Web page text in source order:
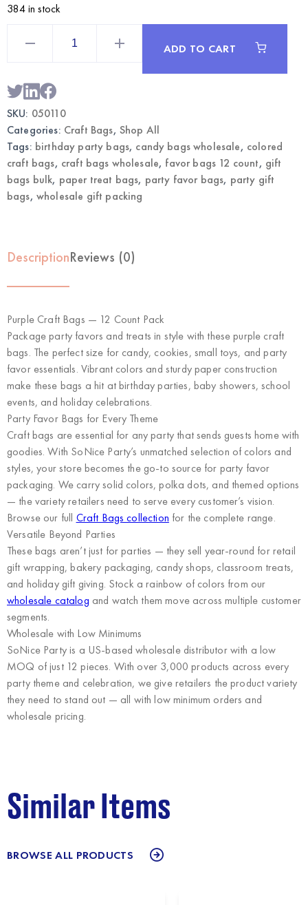
384 in stock
Gift
Bags
quantity
ADD TO CART
SKU: 050110
Categories: Craft Bags, Shop All
Tags: birthday party bags, candy bags wholesale, colored
craft bags, craft bags wholesale, favor bags 12 count, gift
bags bulk, paper treat bags, party favor bags, party gift
bags, wholesale gift packing
DescriptionReviews (0)
Purple Craft Bags — 12 Count Pack
Package party favors and treats in style with these purple craft
bags. The perfect size for candy, cookies, small toys, and party
favor essentials. Vibrant colors and sturdy paper construction
make these bags a hit at birthday parties, baby showers, school
events, and holiday celebrations.
Party Favor Bags for Every Theme
Craft bags are essential for any party that sends guests home with
goodies. With SoNice Party’s unmatched selection of colors and
styles, your store becomes the go-to source for party favor
packaging. We carry solid colors, polka dots, and themed options
— the variety retailers need to serve every customer’s vision.
Browse our full Craft Bags collection for the complete range.
Versatile Beyond Parties
These bags aren’t just for parties — they sell year-round for retail
gift wrapping, bakery packaging, candy shops, classroom treats,
and holiday gift giving. Stock a rainbow of colors from our
wholesale catalog and watch them move across multiple customer
segments.
Wholesale with Low Minimums
SoNice Partyis a US-based wholesale distributor with a low
MOQ of just 12 pieces. With over 3,000 products across every
party theme and celebration, we give retailers the product variety
they need to stand out — all with low minimum orders and
wholesale pricing.
Similar Items
BROWSE ALL PRODUCTS